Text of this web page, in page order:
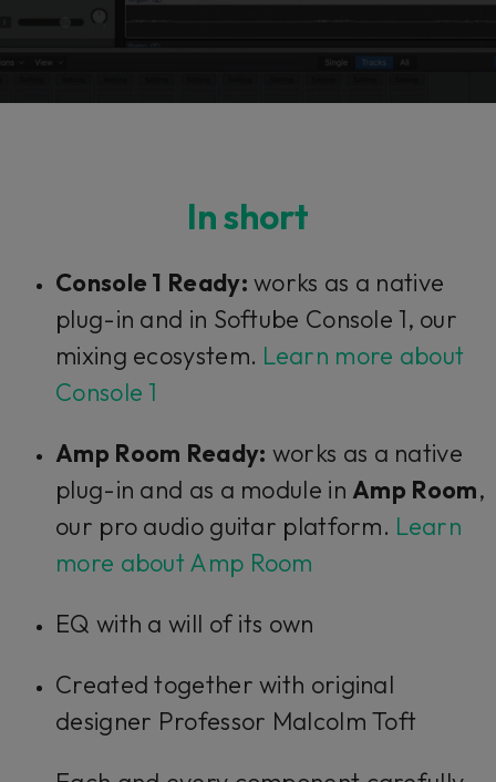
In short
Console 1 Ready: works as a native
plug-in and in Softube Console 1, our
mixing ecosystem. Learn more about
Console 1
Amp Room Ready: works as a native
plug-in and as a module inAmp Room,
our pro audio guitar platform. Learn
more about Amp Room
EQ with a will of its own
Created together with original
designer Professor Malcolm Toft